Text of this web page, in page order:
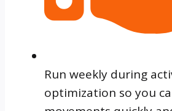
Run weekly during
optimization so you